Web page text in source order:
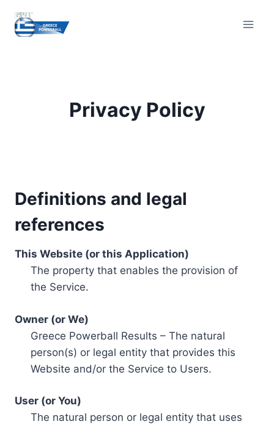
content
Privacy Policy
Definitions and legal
references
This Website (or this Application)
The property that enables the provision of
the Service.
Owner (or We)
Greece Powerball Results – The natural
person(s) or legal entity that provides this
Website and/or the Service to Users.
User (or You)
The natural person or legal entity that uses